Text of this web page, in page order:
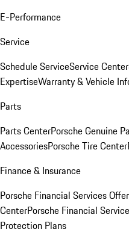
E-Performance
Service
Schedule ServiceService Center
ExpertiseWarranty & Vehicle
Parts
Parts CenterPorsche Genuine
AccessoriesPorsche Tire Center
Finance & Insurance
Porsche Financial Services
CenterPorsche Financial
Protection Plans